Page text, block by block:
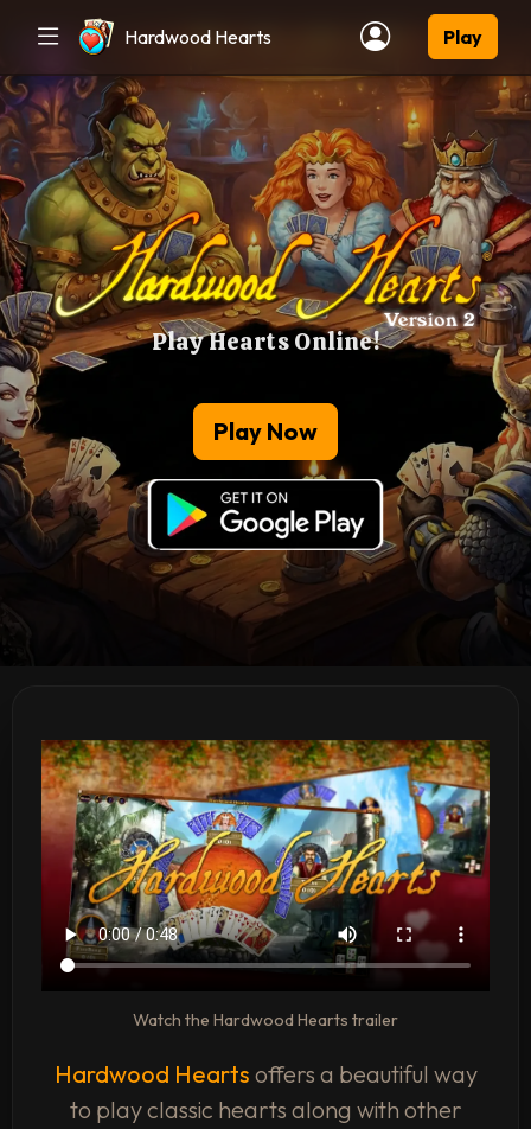
Hardwood Hearts Play
Play Hearts Online!
Play Now
Watch the Hardwood Hearts trailer
Hardwood Hearts offers a beautiful way
to play classic hearts along with other